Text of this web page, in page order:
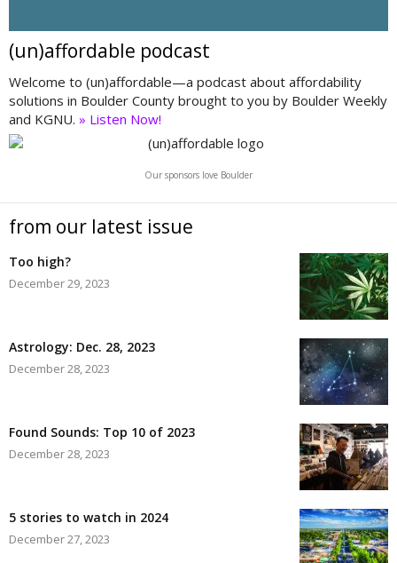
(un)affordable podcast
Welcome to (un)affordable—a podcast about affordability
solutions in Boulder County brought to you by Boulder Weekly
and KGNU. » Listen Now!
Our sponsors love Boulder
from our latest issue
Too high?
December 29, 2023
Astrology: Dec. 28, 2023
December 28, 2023
Found Sounds: Top 10 of 2023
December 28, 2023
5 stories to watch in 2024
December 27, 2023